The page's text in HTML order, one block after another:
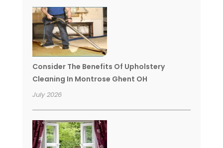
Consider The Benefits Of Upholstery
Cleaning In Montrose Ghent OH
July 2026